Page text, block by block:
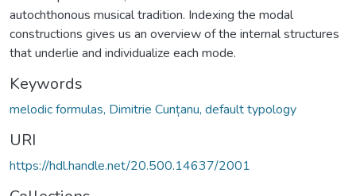
autochthonous musical tradition. Indexing the modal
constructions gives us an overview of the internal structures
that underlie and individualize each mode.
Keywords
melodic formulas, Dimitrie Cunțanu, default typology
URI
https://hdl.handle.net/20.500.14637/2001